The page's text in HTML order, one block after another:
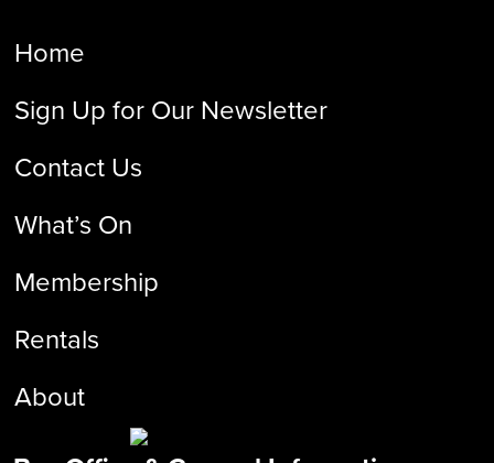
Home
Sign Up for Our Newsletter
Contact Us
What’s On
Membership
Rentals
About